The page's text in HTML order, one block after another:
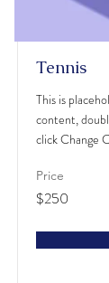
Tennis
This is
content,
click Change
Price
$250